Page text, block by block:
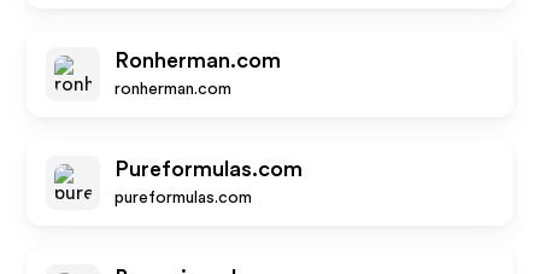
Ronherman.com
ronherman.com
Pureformulas.com
pureformulas.com